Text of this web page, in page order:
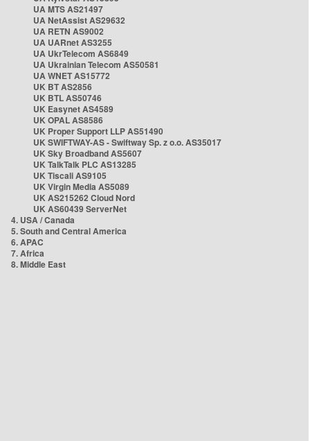
UA MTS AS21497
UA NetAssist AS29632
UA RETN AS9002
UA UARnet AS3255
UA UkrTelecom AS6849
UA Ukrainian Telecom AS50581
UA WNET AS15772
UK BT AS2856
UK BTL AS50746
UK Easynet AS4589
UK OPAL AS8586
UK Proper Support LLP AS51490
UK SWIFTWAY-AS - Swiftway Sp. z o.o. AS35017
UK Sky Broadband AS5607
UK TalkTalk PLC AS13285
UK Tiscali AS9105
UK Virgin Media AS5089
UK AS215262 Cloud Nord
UK AS60439 ServerNet
4. USA / Canada
5. South and Central America
6. APAC
7. Africa
8. Middle East